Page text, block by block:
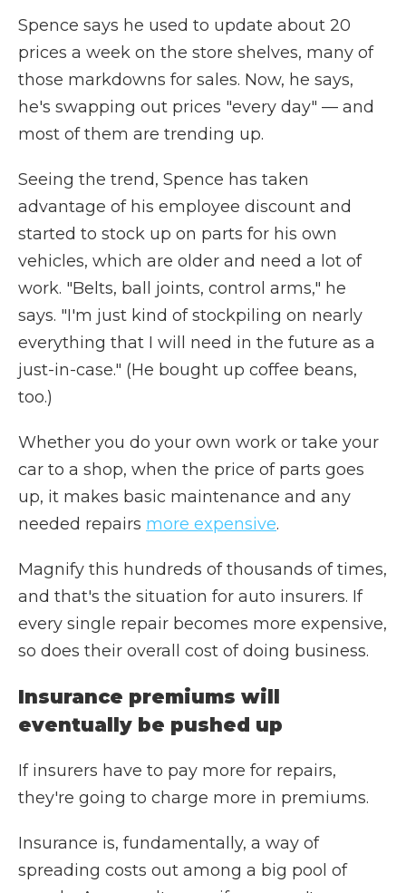
Spence says he used to update about 20
prices a week on the store shelves, many of
those markdowns for sales. Now, he says,
he's swapping out prices "every day" — and
most of them are trending up.
Seeing the trend, Spence has taken
advantage of his employee discount and
started to stock up on parts for his own
vehicles, which are older and need a lot of
work. "Belts, ball joints, control arms," he
says. "I'm just kind of stockpiling on nearly
everything that I will need in the future as a
just-in-case." (He bought up coffee beans,
too.)
Whether you do your own work or take your
car to a shop, when the price of parts goes
up, it makes basic maintenance and any
needed repairs more expensive.
Magnify this hundreds of thousands of times,
and that's the situation for auto insurers. If
every single repair becomes more expensive,
so does their overall cost of doing business.
Insurance premiums will
eventually be pushed up
If insurers have to pay more for repairs,
they're going to charge more in premiums.
Insurance is, fundamentally, a way of
spreading costs out among a big pool of